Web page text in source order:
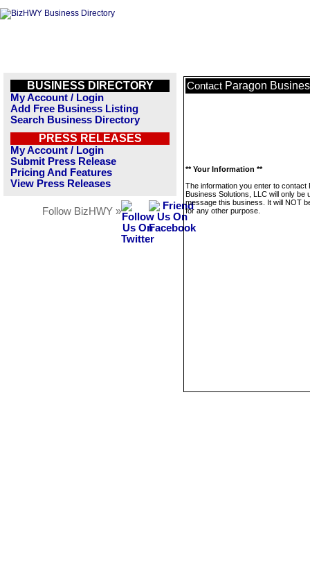
BUSINESS DIRECTORY
My Account / Login
Add Free Business Listing
Search Business Directory
PRESS RELEASES
My Account / Login
Submit Press Release
Pricing And Features
View Press Releases
Follow BizHWY »
Contact Paragon
** Your Information **
The information you enter to contact
Business Solutions, LLC will only be
message this business. It will NOT
for any other purpose.